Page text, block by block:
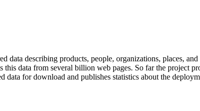
data describing products, people, organizations, places,
this data from several billion web pages. So far the project
data for download and publishes statistics about the